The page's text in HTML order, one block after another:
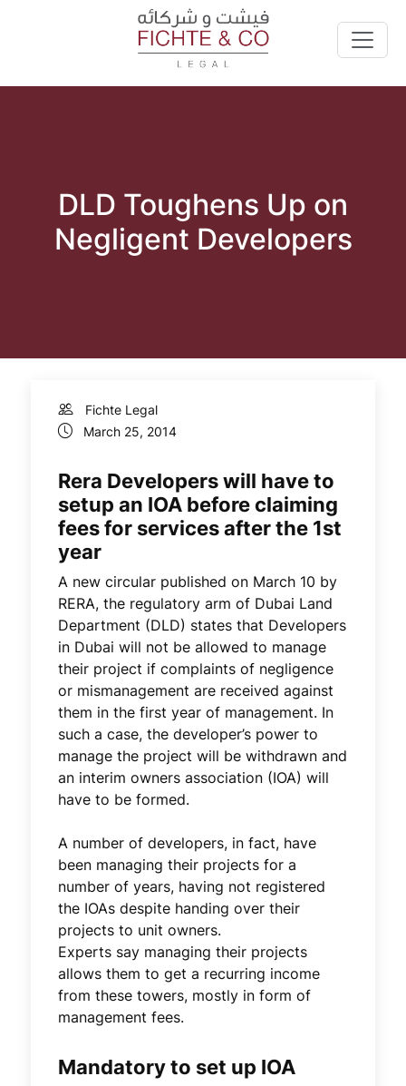
DLD Toughens Up on
Negligent Developers
Fichte Legal
March 25, 2014
Rera Developers will have to
setup an IOA before claiming
fees for services after the 1st
year
A new circular published on March 10 by
RERA, the regulatory arm of Dubai Land
Department (DLD) states that Developers
in Dubai will not be allowed to manage
their project if complaints of negligence
or mismanagement are received against
them in the first year of management. In
such a case, the developer’s power to
manage the project will be withdrawn and
an interim owners association (IOA) will
have to be formed.
A number of developers, in fact, have
been managing their projects for a
number of years, having not registered
the IOAs despite handing over their
projects to unit owners.
Experts say managing their projects
allows them to get a recurring income
from these towers, mostly in form of
management fees.
Mandatory to set up IOA